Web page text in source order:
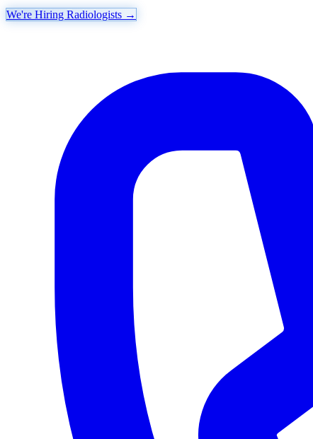
We're Hiring Radiologists →